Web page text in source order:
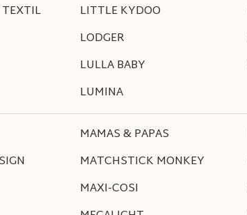
LITTLE KYDOO
LODGER
LULLA BABY
LUMINA
MAMAS & PAPAS
MATCHSTICK MONKEY
MAXI-COSI